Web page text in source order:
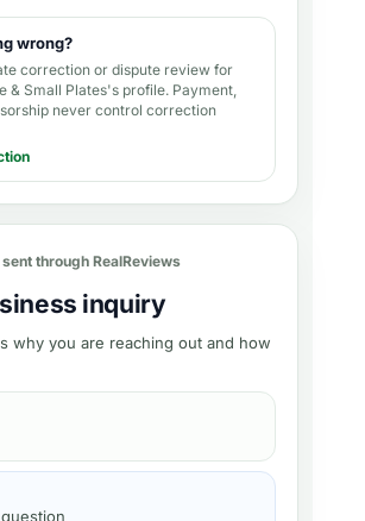
wrong?
correction or dispute review for
& Small Plates's profile. Payment,
never control correction
through RealReviews
inquiry
why you are reaching out and how